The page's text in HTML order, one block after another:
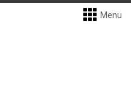
Menu